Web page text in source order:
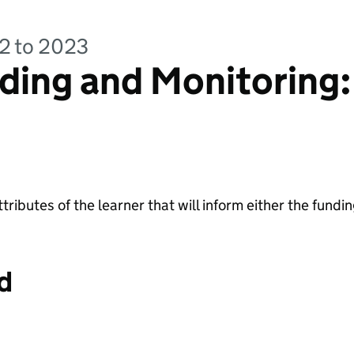
to 2023
and
of the learner that will inform either the